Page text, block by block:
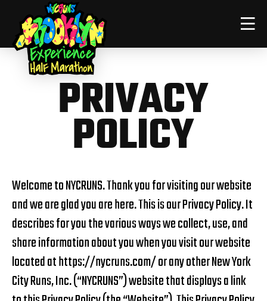
PRIVACY
POLICY
Welcome to NYCRUNS. Thank you for visiting our website
and we are glad you are here. This is our Privacy Policy. It
describes for you the various ways we collect, use, and
share information about you when you visit our website
located athttps://nycruns.com/or any other New York
City Runs, Inc. (“NYCRUNS”) website that displays a link